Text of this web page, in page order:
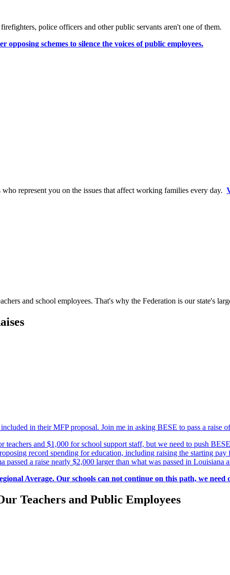
police officers and other public servants aren't one of them.
schemes to silence the voices of public employees.
represent you on the issues that affect working families every day.
and school employees. That's why the Federation is our state's
in their MFP proposal. Join me in asking BESE to pass a raise
and $1,000 for school support staff, but we need to push
record spending for education, including raising the starting pay
passed a raise nearly $2,000 larger than what was passed in
Average. Our schools can not continue on this path, we need
Teachers and Public Employees